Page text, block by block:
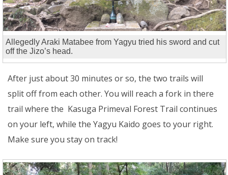
Allegedly Araki Matabee from Yagyu tried his sword and cut
off the Jizo’s head.
After just about 30 minutes or so, the two trails will
split off from each other. You will reach a fork in there
trail where the Kasuga Primeval Forest Trail continues
on your left, while the Yagyu Kaido goes to your right.
Make sure you stay on track!